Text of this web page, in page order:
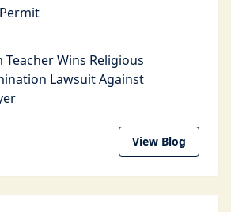
Teacher Wins Religious
Lawsuit Against
View Blog